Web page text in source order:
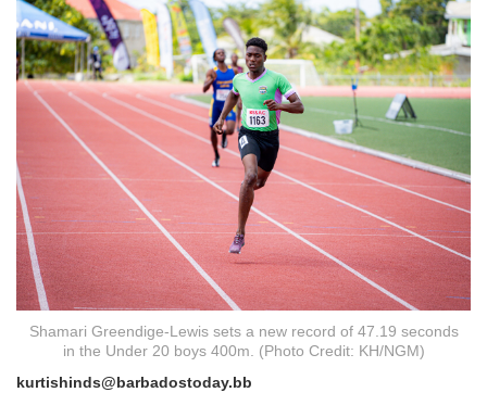
Shamari Greendige-Lewis sets a new record of 47.19 seconds
in the Under 20 boys 400m. (Photo Credit: KH/NGM)
kurtishinds@barbadostoday.bb